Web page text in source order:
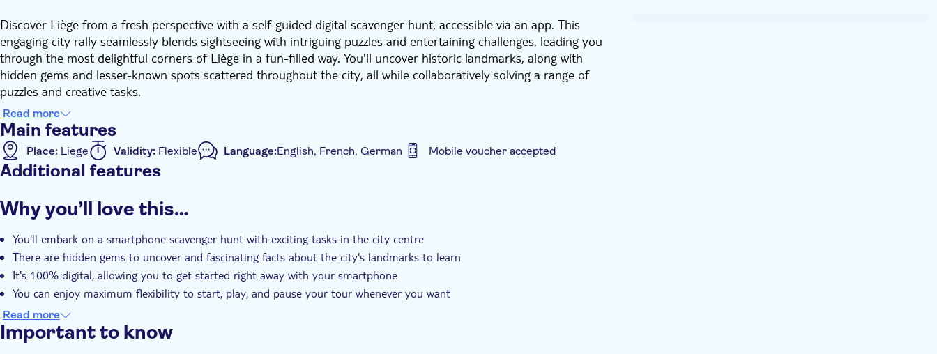
Discover Liège from a fresh perspective with a self-guided digital scavenger hunt, accessible via an app. This
engaging city rally seamlessly blends sightseeing with intriguing puzzles and entertaining challenges, leading you
through the most delightful corners of Liège in a fun-filled way. You'll uncover historic landmarks, along with
hidden gems and lesser-known spots scattered throughout the city, all while collaboratively solving a range of
puzzles and creative tasks.
With ultimate flexibility at your fingertips, you decide when to embark on this adventure. Upon booking, your
ticket will be sent directly to your email, allowing you to dive straight into the experience using your
smartphone. No guide, no rigid start times, just pure enjoyment at your own pace! Feel free to take breaks
whenever you wish and savour the city at your leisure. The tour remains available for 48 hours, providing ample
time to complete it at your convenience. The best part: it's a private experience exclusively for your group. No
Whether you're a local resident or a tourist, the scavenger hunt offers fascinating insights into the city and its
history, with interactive tasks that will test your creativity and teamwork. Transform sightseeing into a genuine
adventure!
Read more
Main features
Place: Liege Validity: Flexible Language:English, French, German Mobile voucher accepted
Additional features
e-Voucher
Pet friendly
Why you’ll love this…
You'll embark on a smartphone scavenger hunt with exciting tasks in the city centre
There are hidden gems to uncover and fascinating facts about the city's landmarks to learn
It's 100% digital, allowing you to get started right away with your smartphone
You can enjoy maximum flexibility to start, play, and pause your tour whenever you want
The experience is perfect for any group, from friends and families to tourists
Read more
Important to know